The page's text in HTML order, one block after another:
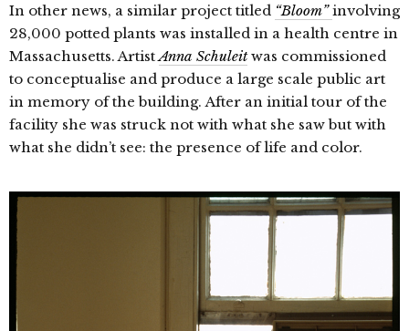
In other news, a similar project titled “Bloom” involving
28,000 potted plants was installed in a health centre in
Massachusetts. Artist Anna Schuleitwas commissioned
to conceptualise and produce a large scale public art
in memory of the building. After an initial tour of the
facility she was struck not with what she saw but with
what she didn’t see: the presence of life and color.